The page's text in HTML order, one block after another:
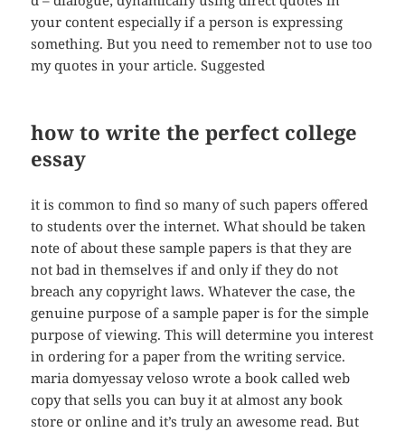
your content especially if a person is expressing
something. But you need to remember not to use too
my quotes in your article. Suggested
how to write the perfect college
essay
it is common to find so many of such papers offered
to students over the internet. What should be taken
note of about these sample papers is that they are
not bad in themselves if and only if they do not
breach any copyright laws. Whatever the case, the
genuine purpose of a sample paper is for the simple
purpose of viewing. This will determine you interest
in ordering for a paper from the writing service.
maria domyessay veloso wrote a book called web
copy that sells you can buy it at almost any book
store or online and it’s truly an awesome read. But